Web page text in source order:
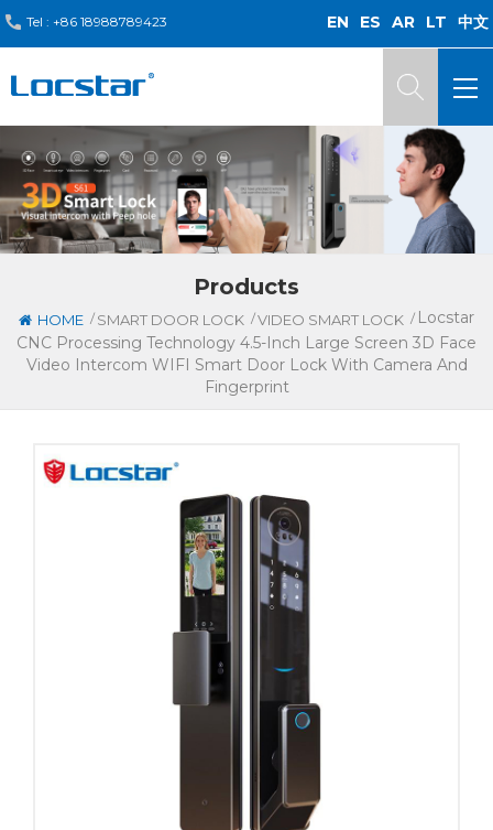
Tel : +86 18988789423 EN ES AR LT 中文
Products
HOME / SMART DOOR LOCK /VIDEO SMART LOCK / Locstar
CNC Processing Technology 4.5-Inch Large Screen 3D Face
Video Intercom WIFI Smart Door Lock With Camera And
Fingerprint